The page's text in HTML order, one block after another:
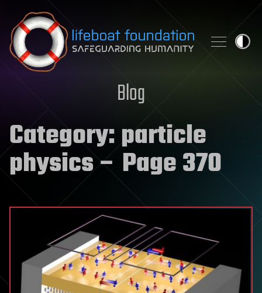
Skip to content
Blog
Category:particle
physics– Page 370